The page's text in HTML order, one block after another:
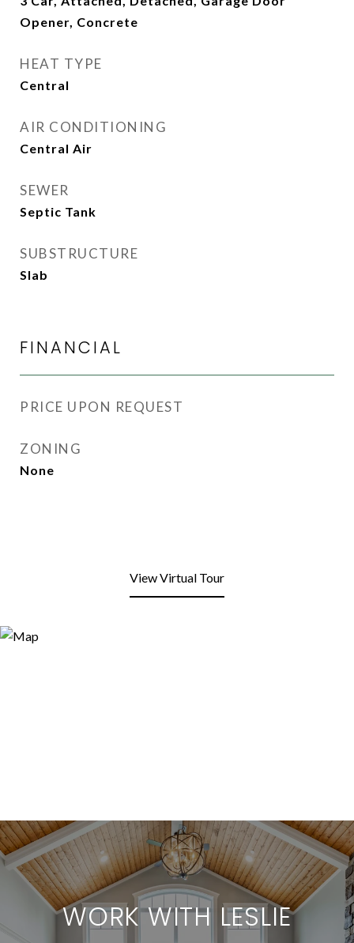
Opener, Concrete
HEAT TYPE
Central
AIR CONDITIONING
Central Air
SEWER
Septic Tank
SUBSTRUCTURE
Slab
FINANCIAL
PRICE UPON REQUEST
ZONING
None
View Virtual Tour
WORK WITH LESLIE